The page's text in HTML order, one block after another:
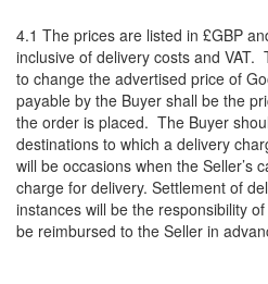
4.1 The prices are listed in £GBP
inclusive of delivery costs and
to change the advertised price of
payable by the Buyer shall be the
the order is placed. The Buyer
destinations to which a delivery
will be occasions when the Seller’s
charge for delivery. Settlement of
instances will be the responsibility
be reimbursed to the Seller in